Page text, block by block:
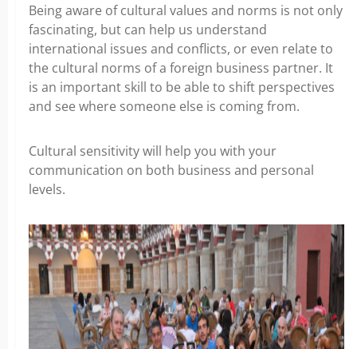
Being aware of cultural values and norms is not only
fascinating, but can help us understand
international issues and conflicts, or even relate to
the cultural norms of a foreign business partner. It
is an important skill to be able to shift perspectives
and see where someone else is coming from.
Cultural sensitivity will help you with your
communication on both business and personal
levels.